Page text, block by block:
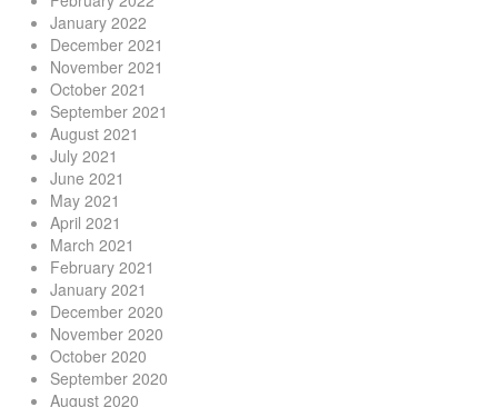
January 2022
December 2021
November 2021
October 2021
September 2021
August 2021
July 2021
June 2021
May 2021
April 2021
March 2021
February 2021
January 2021
December 2020
November 2020
October 2020
September 2020
August 2020